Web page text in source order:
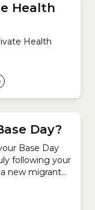
Health
Health
Day?
Base Day
following your
new migrant
your Base